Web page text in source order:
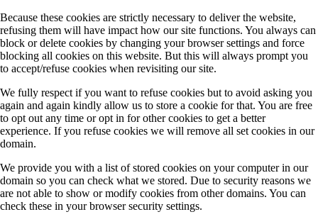
Because these cookies are strictly necessary to deliver the website,
refusing them will have impact how our site functions. You always can
block or delete cookies by changing your browser settings and force
blocking all cookies on this website. But this will always prompt you
to accept/refuse cookies when revisiting our site.
We fully respect if you want to refuse cookies but to avoid asking you
again and again kindly allow us to store a cookie for that. You are free
to opt out any time or opt in for other cookies to get a better
experience. If you refuse cookies we will remove all set cookies in our
domain.
We provide you with a list of stored cookies on your computer in our
domain so you can check what we stored. Due to security reasons we
are not able to show or modify cookies from other domains. You can
check these in your browser security settings.